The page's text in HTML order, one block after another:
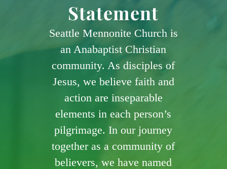
Statement
Seattle Mennonite Church is
an Anabaptist Christian
community. As disciples of
Jesus, we believe faith and
action are inseparable
elements in each person’s
pilgrimage. In our journey
together as a community of
believers, we have named